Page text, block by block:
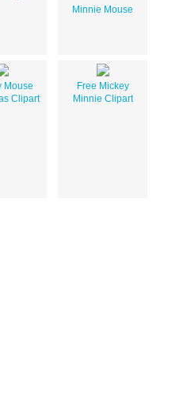
Minnie Mouse
Mouse
Clipart
Free Mickey
Minnie Clipart